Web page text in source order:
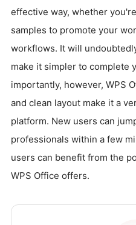
effective way, whether
samples to promote your
workflows. It will
make it simpler to complete
importantly, however, WPS
and clean layout make it a
platform. New users can
professionals within a few
users can benefit from the
WPS Office offers.